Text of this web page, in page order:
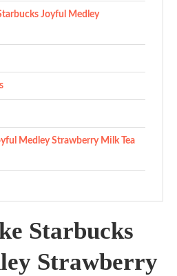
Joyful Medley
Medley Strawberry Milk Tea
Starbucks
Strawberry